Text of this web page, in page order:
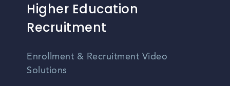
Higher Education
Recruitment
Enrollment & Recruitment Video
Solutions